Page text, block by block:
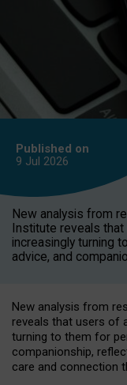
Published on
9 Jul 2026
New analysis from
Institute reveals
increasingly turning
advice, and
New analysis from
reveals that users of
turning to them for
companionship,
care and connection